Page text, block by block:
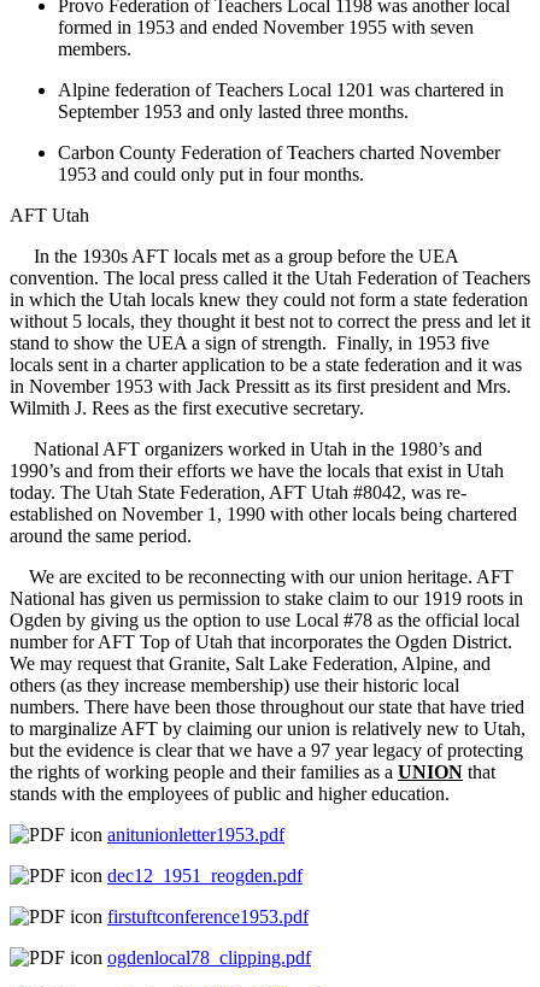
Provo Federation of Teachers Local 1198 was another local
formed in 1953 and ended November 1955 with seven
members.
Alpine federation of Teachers Local 1201 was chartered in
September 1953 and only lasted three months.
Carbon County Federation of Teachers charted November
1953 and could only put in four months.
AFT Utah
In the 1930s AFT locals met as a group before the UEA
convention. The local press called it the Utah Federation of Teachers
in which the Utah locals knew they could not form a state federation
without 5 locals, they thought it best not to correct the press and let it
stand to show the UEA a sign of strength. Finally, in 1953 five
locals sent in a charter application to be a state federation and it was
in November 1953 with Jack Pressitt as its first president and Mrs.
Wilmith J. Rees as the first executive secretary.
National AFT organizers worked in Utah in the 1980’s and
1990’s and from their efforts we have the locals that exist in Utah
today. The Utah State Federation, AFT Utah #8042, was re-
established on November 1, 1990 with other locals being chartered
around the same period.
We are excited to be reconnecting with our union heritage. AFT
National has given us permission to stake claim to our 1919 roots in
Ogden by giving us the option to use Local #78 as the official local
number for AFT Top of Utah that incorporates the Ogden District.
We may request that Granite, Salt Lake Federation, Alpine, and
others (as they increase membership) use their historic local
numbers. There have been those throughout our state that have tried
to marginalize AFT by claiming our union is relatively new to Utah,
but the evidence is clear that we have a 97 year legacy of protecting
the rights of working people and their families as a UNION that
stands with the employees of public and higher education.
anitunionletter1953.pdf
dec12_1951_reogden.pdf
firstuftconference1953.pdf
ogdenlocal78_clipping.pdf